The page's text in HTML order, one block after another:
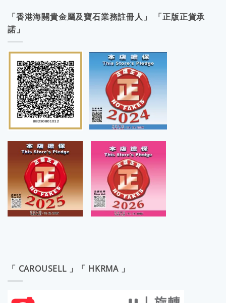
「香港海關貴金屬及寶石業務註冊人」 「正版正貨承
諾」
「 CAROUSELL 」「 HKRMA 」